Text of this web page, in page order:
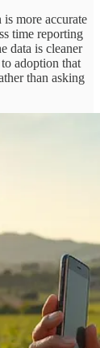
more accurate
time reporting
data is cleaner
adoption that
than asking